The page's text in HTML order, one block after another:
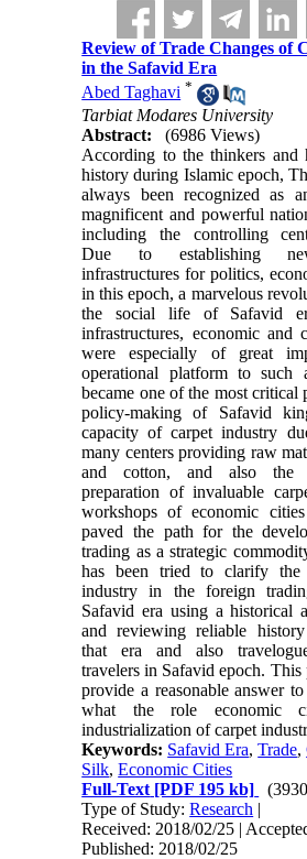
Review of Trade Changes of
in the Safavid Era
Abed Taghavi *
Tarbiat Modares University
Abstract:
(6986 Views)
According to the thinkers and
history during Islamic epoch,
always been recognized as
magnificent and powerful
including the controlling
Due to establishing
infrastructures for politics,
in this epoch, a marvelous
the social life of Safavid
infrastructures, economic and
were especially of great
operational platform to such
became one of the most critical
policy-making of Safavid
capacity of carpet industry
many centers providing raw
and cotton, and also the
preparation of invaluable
workshops of economic
paved the path for the
trading as a strategic
has been tried to clarify the
industry in the foreign
Safavid era using a historical
and reviewing reliable
that era and also
travelers in Safavid epoch. This
provide a reasonable answer
what the role economic
industrialization of carpet
Keywords: Safavid Era,Trade,
Silk,Economic Cities
Full-Text [PDF 195 kb]
Type of Study:Research |
Received: 2018/02/25 |
Published: 2018/02/25